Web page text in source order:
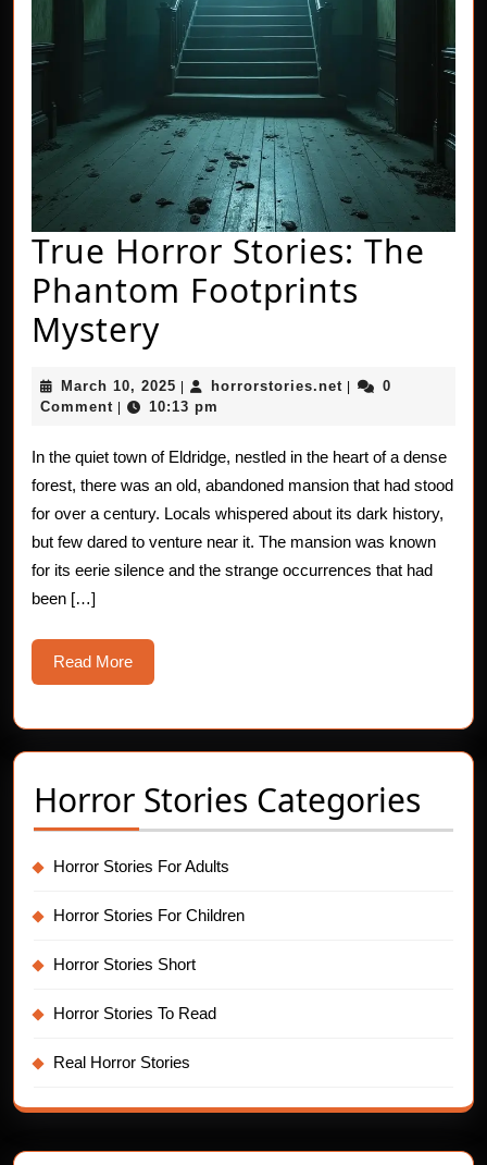
True Horror Stories: The
Phantom Footprints
MysteryTrue
Stories:
The
Phantom
Footprints
Mystery
March 10, 2025 March
10,
horrorstories.net horrorstories.net
0
Comment
10:13 pm
In the quiet town of Eldridge, nestled in the heart of a dense
forest, there was an old, abandoned mansion that had stood
for over a century. Locals whispered about its dark history,
but few dared to venture near it. The mansion was known
for its eerie silence and the strange occurrences that had
been […]
Read MoreRead
More
Horror Stories Categories
Horror Stories For Adults
Horror Stories For Children
Horror Stories Short
Horror Stories To Read
Real Horror Stories